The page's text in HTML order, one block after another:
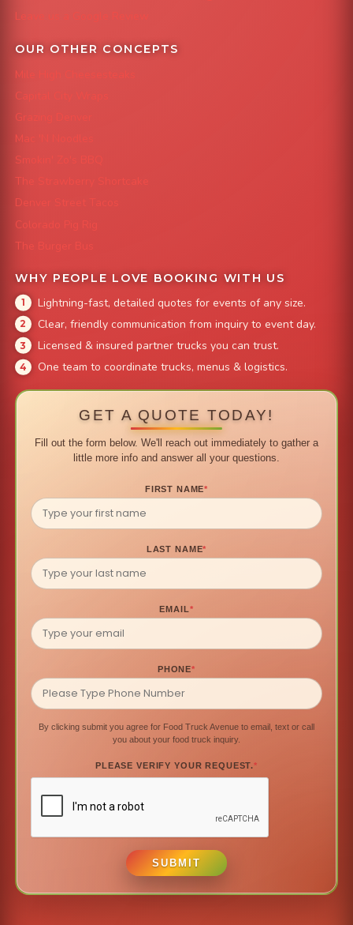
Leave us a Google Review
OUR OTHER CONCEPTS
Mile High Cheesesteaks
Capital City Wraps
Grazing Denver
Mac 'N Noodles
Smokin' Zo's BBQ
The Strawberry Shortcake
Denver Street Tacos
Colorado Pig Rig
The Burger Bus
WHY PEOPLE LOVE BOOKING WITH US
Lightning-fast, detailed quotes for events of any size.
Clear, friendly communication from inquiry to event day.
Licensed & insured partner trucks you can trust.
One team to coordinate trucks, menus & logistics.
GET A QUOTE TODAY!
Fill out the form below. We'll reach out immediately to gather a
little more info and answer all your questions.
FIRST NAME*
LAST NAME*
EMAIL*
PHONE*
By clicking submit you agree for Food Truck Avenue to email, text or call
you about your food truck inquiry.
PLEASE VERIFY YOUR REQUEST.*
SUBMIT